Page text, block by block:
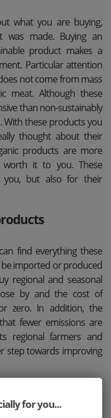
what you are buying,
made. Buying an
product makes a
Particular attention
not come from mass
meat. Although these
than non-sustainably
With these products you
thought about their
products are more
worth it to you. These
but also for their
find everything these
be imported or produced
regional and seasonal
by and the cost of
zero. In addition, the
fewer emissions are
regional farmers and
step towards improving
for you...